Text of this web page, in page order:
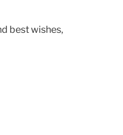
best wishes,